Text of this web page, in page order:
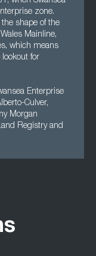
zone.
shape of the
Mainline,
which means
for
Enterprise
Culver,
Morgan
Registry and